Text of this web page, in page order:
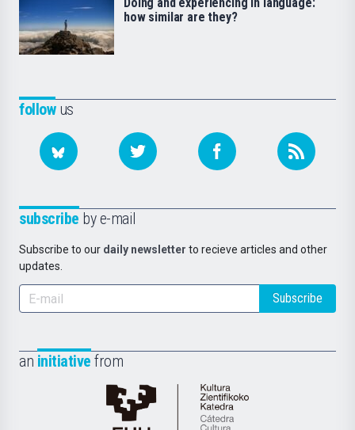
followus
subscribe by e-mail
Subscribe to our daily newsletter to recieve articles and other
updates.
Subscribe
an initiative from
Cátedra
how similar are they?